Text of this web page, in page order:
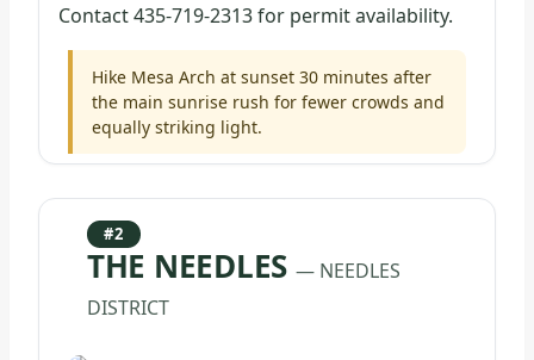
Contact 435-719-2313 for permit availability.
Hike Mesa Arch at sunset 30 minutes after
the main sunrise rush for fewer crowds and
equally striking light.
#2
THE NEEDLES — NEEDLES
DISTRICT